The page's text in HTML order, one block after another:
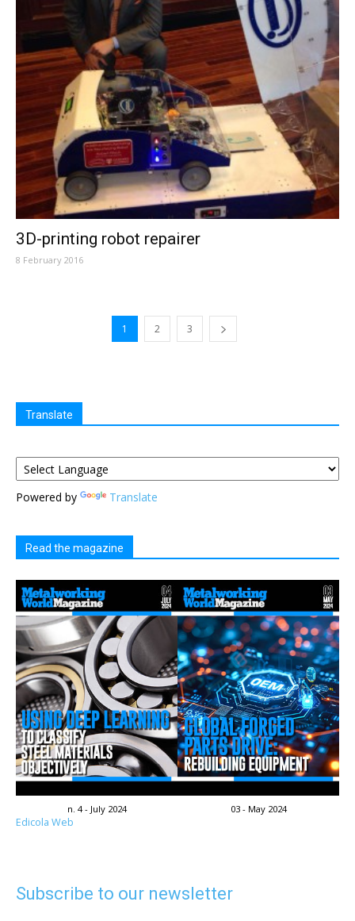
3D-printing robot repairer
8 February 2016
1 2 3
Translate
Powered by Translate
Read the magazine
n. 4 - July 2024 03 - May 2024
Edicola Web
Subscribe to our newsletter